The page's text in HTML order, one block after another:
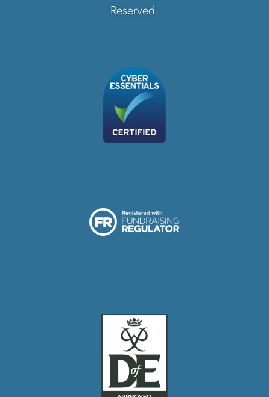
Reserved.